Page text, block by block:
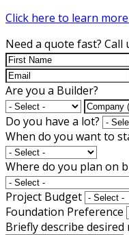
Click here to learn
Need a quote fast? Call
Are you a Builder?
Do you have a lot?
When do you want to
Where do you plan on
Project Budget
Foundation Preference
Briefly describe desired